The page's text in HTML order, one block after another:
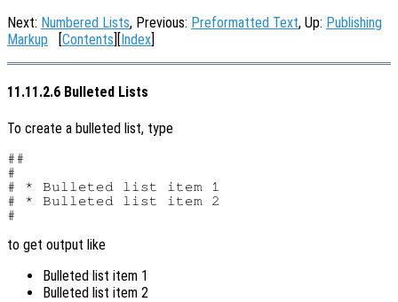
Next: Numbered Lists, Previous: Preformatted Text, Up: Publishing
Markup [Contents][Index]
11.11.2.6 Bulleted Lists
To create a bulleted list, type
##
#
# * Bulleted list item 1
# * Bulleted list item 2
to get output like
Bulleted list item 1
Bulleted list item 2